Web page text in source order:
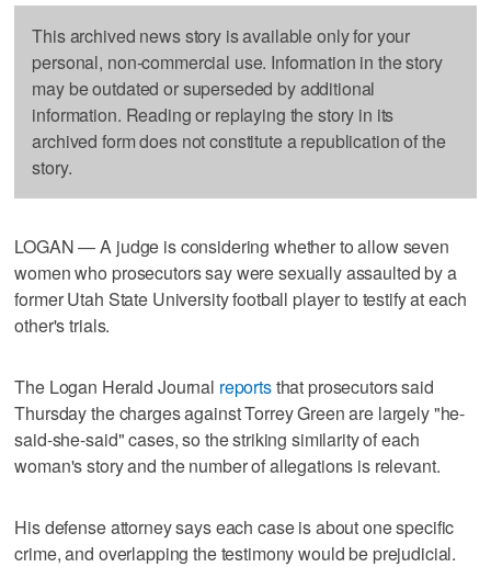
This archived news story is available only for your
personal, non-commercial use. Information in the story
may be outdated or superseded by additional
information. Reading or replaying the story in its
archived form does not constitute a republication of the
story.
LOGAN — A judge is considering whether to allow seven
women who prosecutors say were sexually assaulted by a
former Utah State University football player to testify at each
other's trials.
The Logan Herald Journal reportsthat prosecutors said
Thursday the charges against Torrey Green are largely "he-
said-she-said" cases, so the striking similarity of each
woman's story and the number of allegations is relevant.
His defense attorney says each case is about one specific
crime, and overlapping the testimony would be prejudicial.